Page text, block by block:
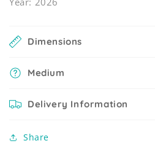
Dimensions
Medium
Delivery Information
Share